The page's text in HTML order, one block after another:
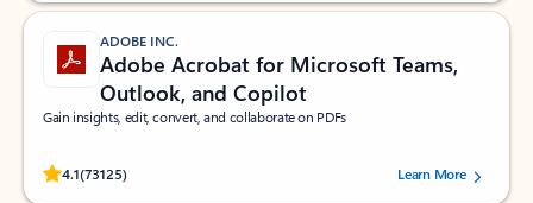
ADOBE INC.
Adobe Acrobat for Microsoft Teams,
Outlook, and Copilot
Gain insights, edit, convert, and collaborate on PDFs
4.1(73125)
Rated (#=ratingAverage#) stars out of 5 stars, by 73125 users.Learn More